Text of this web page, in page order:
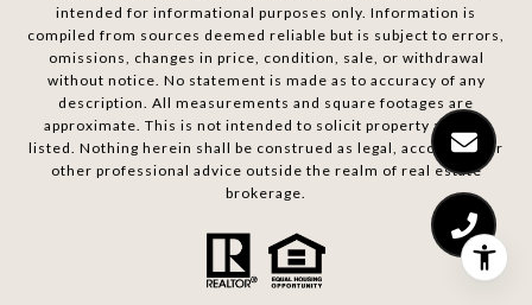
intended for informational purposes only. Information is
compiled from sources deemed reliable but is subject to errors,
omissions, changes in price, condition, sale, or withdrawal
without notice. No statement is made as to accuracy of any
description. All measurements and square footages are
approximate. This is not intended to solicit property already
listed. Nothing herein shall be construed as legal, accounting or
other professional advice outside the realm of real estate
brokerage.